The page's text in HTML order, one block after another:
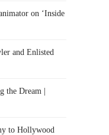
on ‘Inside
and Enlisted
Dream |
to Hollywood